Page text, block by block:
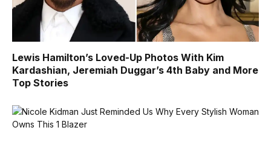
Lewis Hamilton’s Loved-Up Photos With Kim
Kardashian, Jeremiah Duggar’s 4th Baby and More
Top Stories